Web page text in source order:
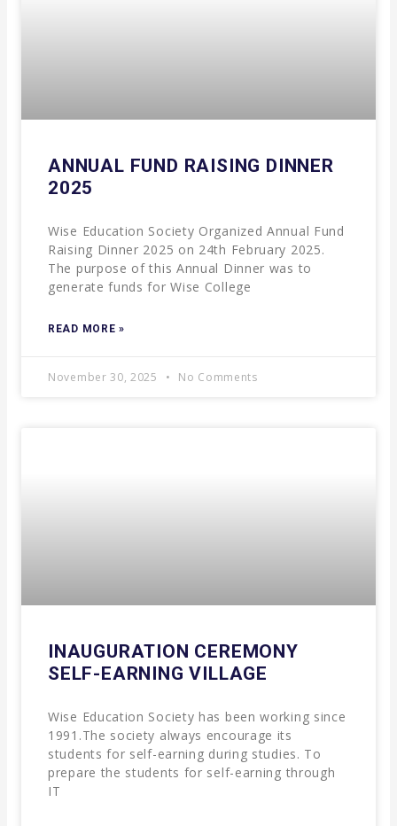
ANNUAL FUND RAISING DINNER
2025
Wise Education Society Organized Annual Fund
Raising Dinner 2025 on 24th February 2025.
The purpose of this Annual Dinner was to
generate funds for Wise College
READ MORE »
November 30, 2025 No Comments
INAUGURATION CEREMONY
SELF-EARNING VILLAGE
Wise Education Society has been working since
1991.The society always encourage its
students for self-earning during studies. To
prepare the students for self-earning through
IT